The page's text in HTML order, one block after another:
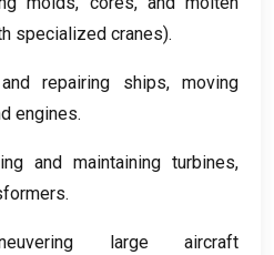
specialized cranes).
repairing ships,moving
engines.
and maintaining turbines,
.
large aircraft